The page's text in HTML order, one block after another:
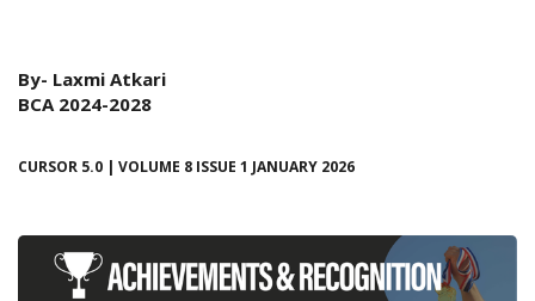
By- Laxmi Atkari
BCA 2024-2028
CURSOR 5.0 | VOLUME 8 ISSUE 1 JANUARY 2026